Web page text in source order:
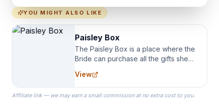
YOU MIGHT ALSO LIKE
Paisley Box
The Paisley Box is a place where the
Bride can purchase all the gifts she
specialize in Bridesmaid Robes, or
the Robes you wear as you get
ready on your Wedding Day.
View
Affiliate link — we may earn a small commission at no extra cost to you.